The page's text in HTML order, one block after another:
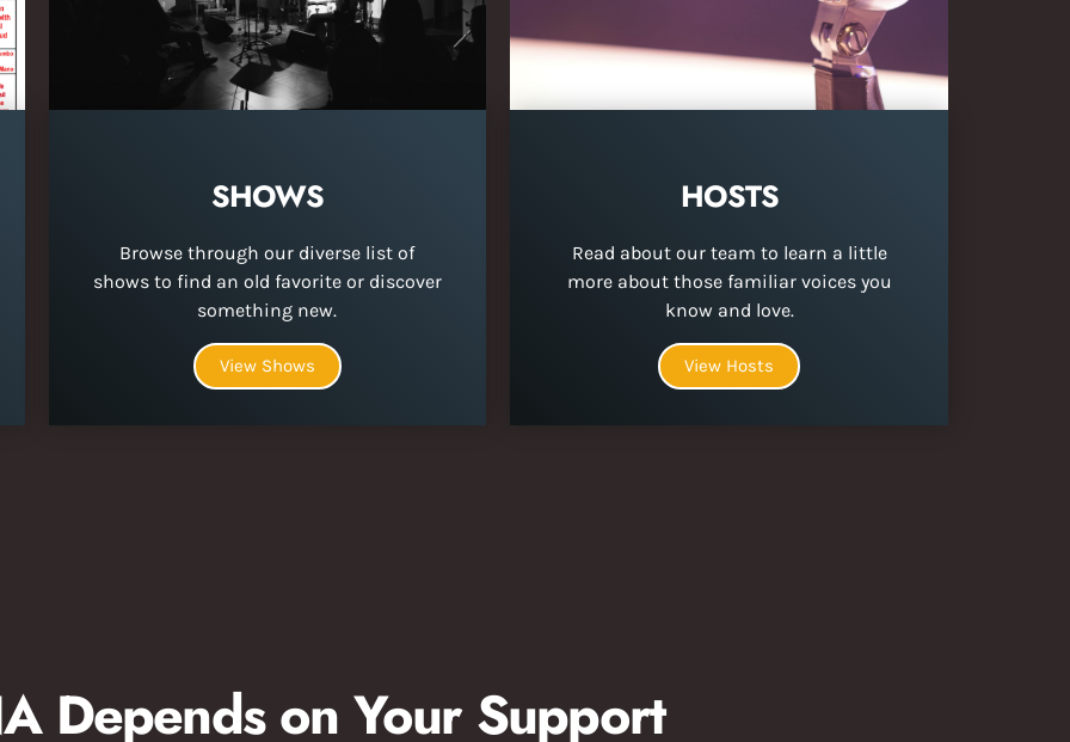
SHOWS
Browse through our diverse list of
shows to find an old favorite or discover
something new.
View Shows
HOSTS
Read about our team to learn a little
more about those familiar voices you
know and love.
View Hosts
Depends on Your Support